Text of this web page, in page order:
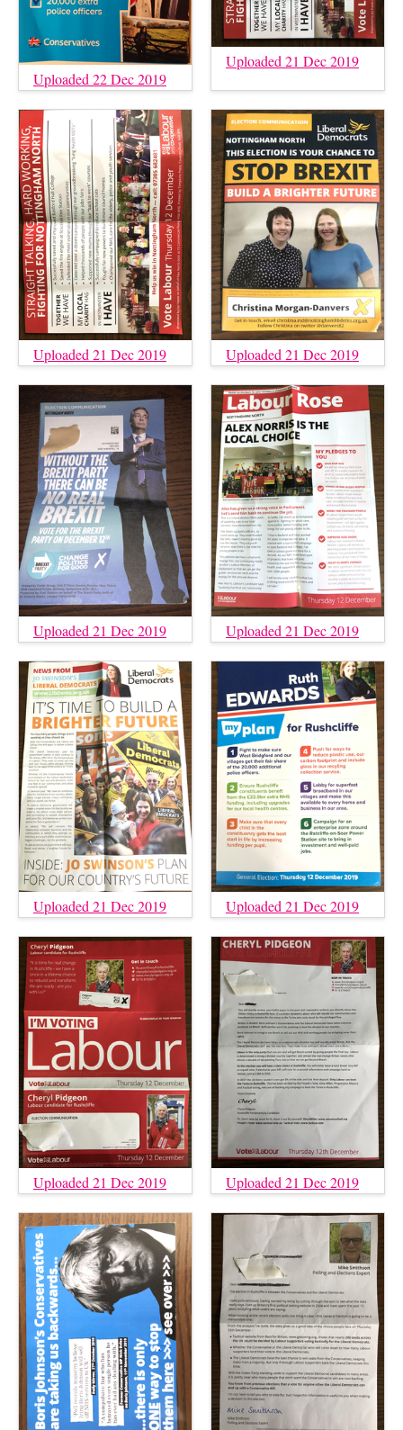
Uploaded 22 Dec 2019
Uploaded 21 Dec 2019
Uploaded 21 Dec 2019 Uploaded 21 Dec 2019
Uploaded 21 Dec 2019 Uploaded 21 Dec 2019
Uploaded 21 Dec 2019 Uploaded 21 Dec 2019
Uploaded 21 Dec 2019 Uploaded 21 Dec 2019